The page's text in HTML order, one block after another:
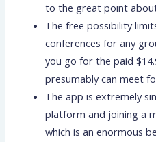
to the great point
The free possibility
conferences for any
you go for the paid
presumably can meet
The app is extremely
platform and joining a
which is an enormous